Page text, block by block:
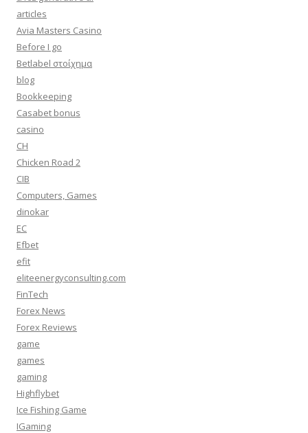
articles
Avia Masters Casino
Before I go
Betlabel στοίχημα
blog
Bookkeeping
Casabet bonus
casino
CH
Chicken Road 2
CIB
Computers, Games
dinokar
EC
Efbet
efit
eliteenergyconsulting.com
FinTech
Forex News
Forex Reviews
game
games
gaming
Highflybet
Ice Fishing Game
IGaming